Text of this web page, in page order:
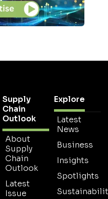
Supply
Chain
Outlook
About
Supply
Chain
Outlook
Latest
Issue
Explore
Latest
News
Business
Insights
Spotlights